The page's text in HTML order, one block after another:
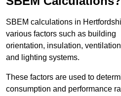
SBEM calculations in
various factors such as building
orientation, insulation,
and lighting systems.
These factors are used to
consumption and performance